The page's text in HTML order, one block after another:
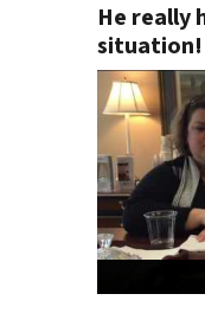
He really
situation!